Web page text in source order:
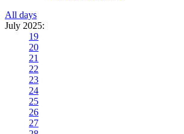
All days
July 2025:
19
20
21
22
23
24
25
26
27